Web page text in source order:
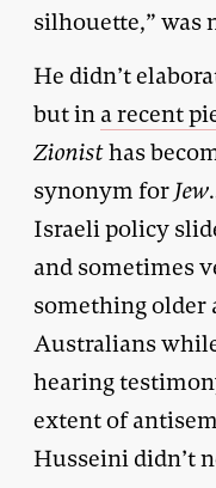
silhouette,” was
He didn’t
but in a recent
Zionisthas
synonym for Jew
Israeli policy
and sometimes
something older
Australians
hearing
extent of
Husseini didn’t